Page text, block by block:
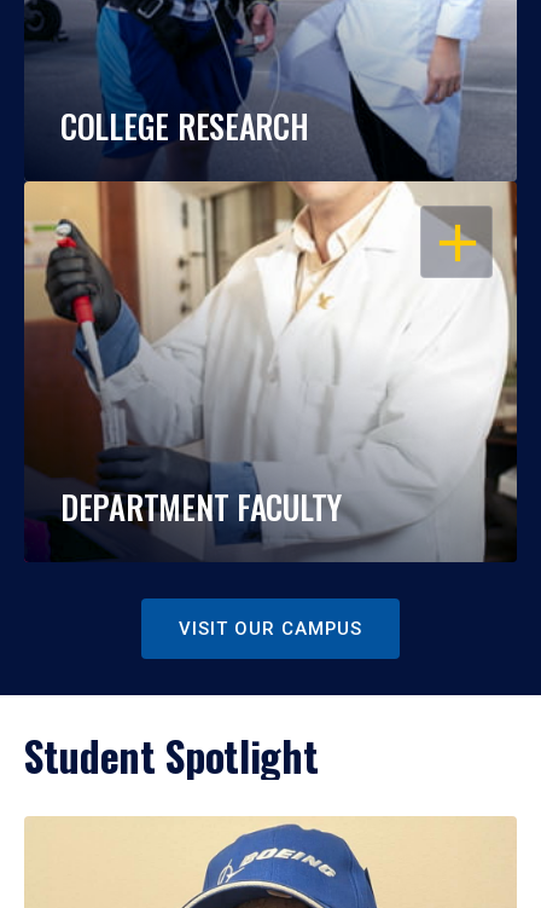
COLLEGE RESEARCH
OPEN
DEPARTMENT FACULTY
VISIT OUR CAMPUS
Student Spotlight